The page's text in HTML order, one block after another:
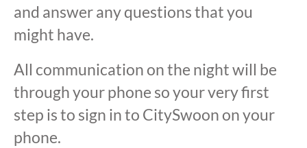
and answer any questions that you
might have.
All communication on the night will be
through your phone so your very first
step is to sign in to CitySwoon on your
phone.